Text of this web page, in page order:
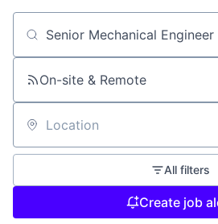
Search by title or keyword
On-site & Remote
Location
All filters
Create job